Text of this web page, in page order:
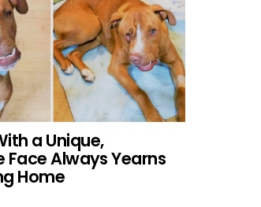
a Unique,
Face Always Yearns
Home